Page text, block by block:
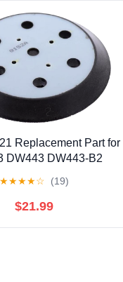
Replacement Part
DW443 DW443-B2
★★★★☆ (19)
$21.99